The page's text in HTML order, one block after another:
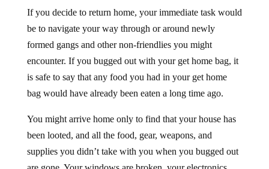
If you decide to return home, your immediate task would
be to navigate your way through or around newly
formed gangs and other non-friendlies you might
encounter. If you bugged out with your get home bag, it
is safe to say that any food you had in your get home
bag would have already been eaten a long time ago.
You might arrive home only to find that your house has
been looted, and all the food, gear, weapons, and
supplies you didn’t take with you when you bugged out